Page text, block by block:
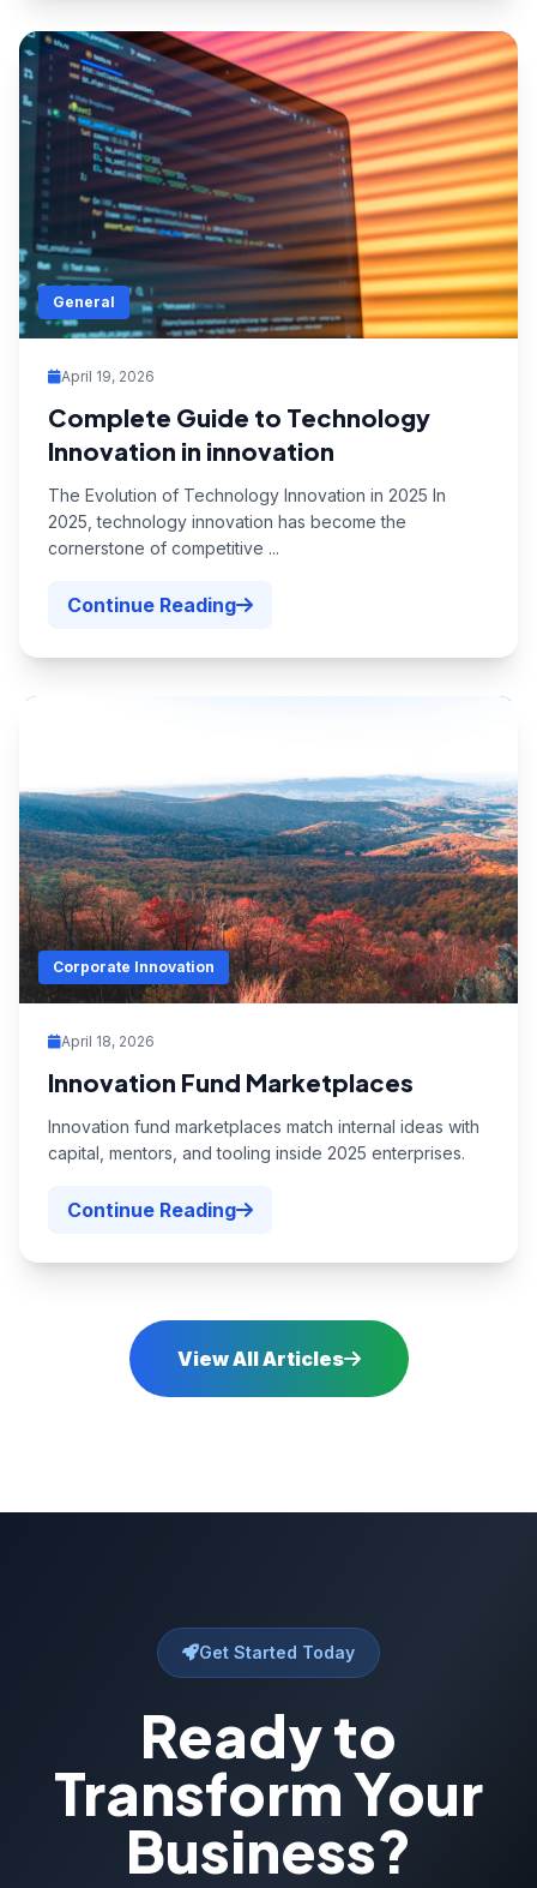
General
April 19, 2026
Complete Guide to Technology
Innovation in innovation
The Evolution of Technology Innovation in 2025 In
2025, technology innovation has become the
cornerstone of competitive ...
Continue Reading
Corporate Innovation
April 18, 2026
Innovation Fund Marketplaces
Innovation fund marketplaces match internal ideas with
capital, mentors, and tooling inside 2025 enterprises.
Continue Reading
View All Articles
Get Started Today
Ready to
Transform Your
Business?